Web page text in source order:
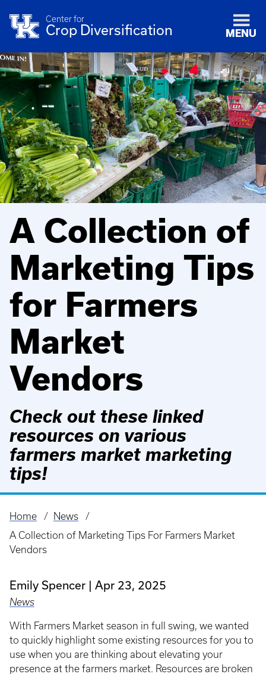
Center for
Crop Diversification MENU
A Collection of
Marketing Tips
for Farmers
Market
Vendors
Check out these linked
resources on various
farmers market marketing
tips!
Breadcrumb
Home
News
A Collection of Marketing Tips For Farmers Market
Vendors
Emily Spencer Apr 23, 2025
News
With Farmers Market season in full swing, we wanted
to quickly highlight some existing resources for you to
use when you are thinking about elevating your
presence at the farmers market. Resources are broken